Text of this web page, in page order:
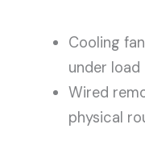
Cooling
under load
Wired
physical